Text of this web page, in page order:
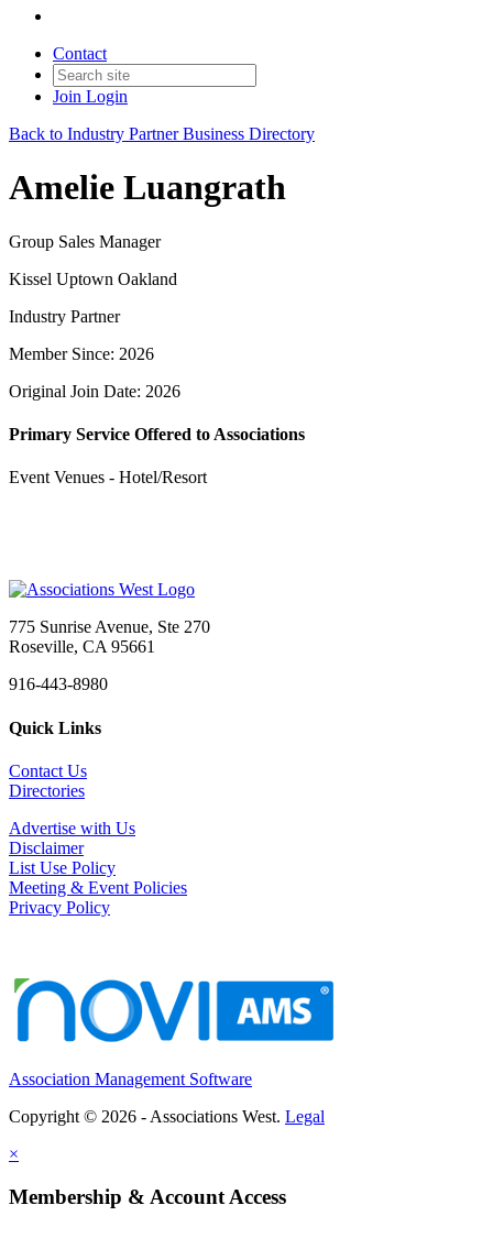
Contact
Join Login
Back to Industry Partner Business Directory
Amelie Luangrath
Group Sales Manager
Kissel Uptown Oakland
Industry Partner
Member Since: 2026
Original Join Date: 2026
Primary Service Offered to Associations
Event Venues - Hotel/Resort
775 Sunrise Avenue, Ste 270
Roseville, CA 95661
916-443-8980
Quick Links
Contact Us
Directories
Advertise with Us
Disclaimer
List Use Policy
Meeting & Event Policies
Privacy Policy
Association Management Software
Copyright © 2026 - Associations West. Legal
×
Membership & Account Access